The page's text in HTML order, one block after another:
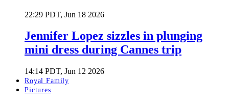
22:29 PDT, Jun 18 2026
Jennifer Lopez sizzles in plunging
mini dress during Cannes trip
14:14 PDT, Jun 12 2026
Royal Family
Pictures